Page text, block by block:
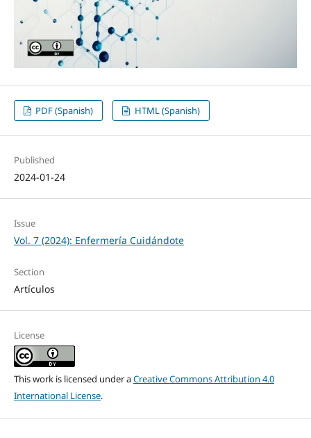
PDF (Spanish) HTML (Spanish)
Published
2024-01-24
Issue
Vol. 7 (2024): Enfermería Cuidándote
Section
Artículos
License
This work is licensed under aCreative Commons Attribution 4.0
International License.